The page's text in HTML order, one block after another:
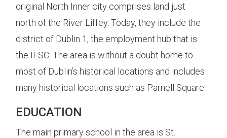
original North Inner city comprises land just
north of the River Liffey. Today, they include the
district of Dublin 1, the employment hub that is
the IFSC. The area is without a doubt home to
most of Dublin’s historical locations and includes
many historical locations such as Parnell Square.
EDUCATION
The main primary school in the area is St.